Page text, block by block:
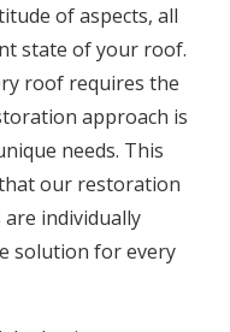
of aspects, all
state of your roof.
roof requires the
approach is
needs. This
our restoration
are individually
solution for every